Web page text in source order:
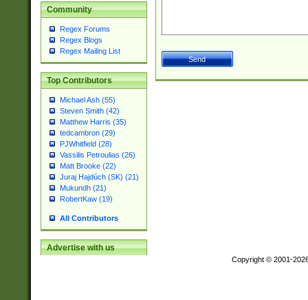
Community
Regex Forums
Regex Blogs
Regex Mailing List
Top Contributors
Michael Ash (55)
Steven Smith (42)
Matthew Harris (35)
tedcambron (29)
PJWhitfield (28)
Vassilis Petroulias (26)
Matt Brooke (22)
Juraj Hajdúch (SK) (21)
Mukundh (21)
RobertKaw (19)
All Contributors
Advertise with us
Copyright © 2001-